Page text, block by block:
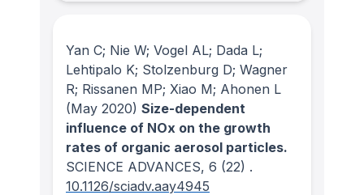
Yan C; Nie W; Vogel AL; Dada L;
Lehtipalo K; Stolzenburg D; Wagner
R; Rissanen MP; Xiao M; Ahonen L
(May 2020) Size-dependent
influence of NOx on the growth
rates of organic aerosol particles.
SCIENCE ADVANCES, 6 (22) .
10.1126/sciadv.aay4945